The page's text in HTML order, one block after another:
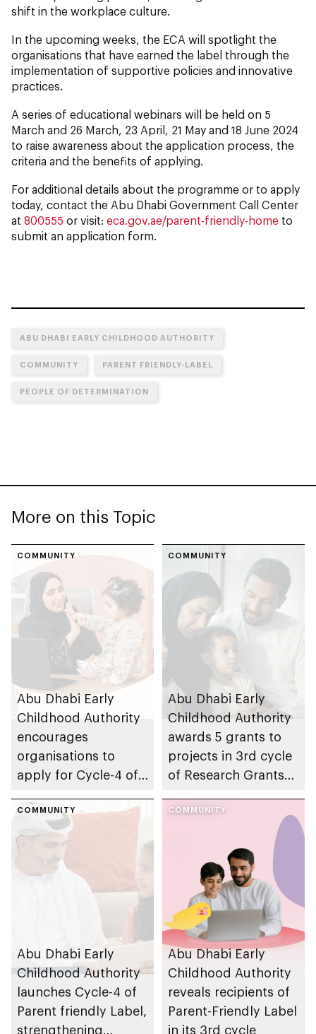
shift in the workplace culture.
In the upcoming weeks, the ECA will spotlight the
organisations that have earned the label through the
implementation of supportive policies and innovative
practices.
A series of educational webinars will be held on 5
March and 26 March, 23 April, 21 May and 18 June 2024
to raise awareness about the application process, the
criteria and the benefits of applying.
For additional details about the programme or to apply
today, contact the Abu Dhabi Government Call Center
at 800555 or visit: eca.gov.ae/parent-friendly-home to
submit an application form.
ABU DHABI EARLY CHILDHOOD AUTHORITY
COMMUNITY PARENT FRIENDLY-LABEL
PEOPLE OF DETERMINATION
More on this Topic
COMMUNITY
Abu Dhabi Early
Childhood Authority
encourages
organisations to
apply for Cycle-4 of
with 14 August 2026
deadline
COMMUNITY
Abu Dhabi Early
Childhood Authority
awards 5 grants to
projects in 3rd cycle
of Research Grants
early childhood
research in emirate
COMMUNITY
Abu Dhabi Early
Childhood Authority
launches Cycle-4 of
Parent friendly Label,
strengthening
COMMUNITY
Abu Dhabi Early
Childhood Authority
reveals recipients of
Parent-Friendly Label
in its 3rd cycle